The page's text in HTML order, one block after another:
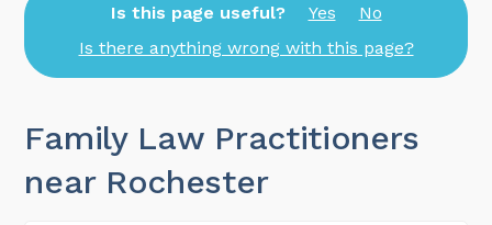
Is this page useful? Yes
No
Is there anything wrong with this page?
Family Law Practitioners
near Rochester